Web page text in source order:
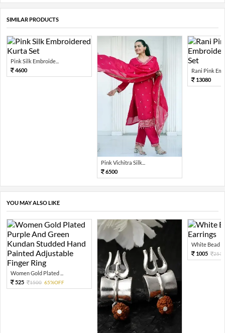
SIMILAR PRODUCTS
Pink Silk Embroide...
4600
Pink Vichitra Silk...
6500
Rani Pink
13080
YOU MAY ALSO LIKE
Women Gold Plated ...
525
1500 65%OFF
White Bead
1005
2512